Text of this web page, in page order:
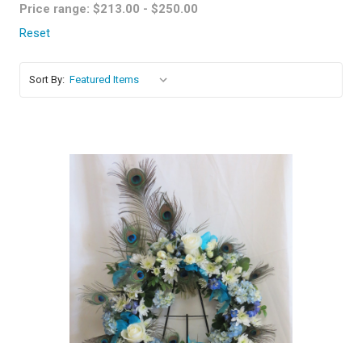
Price range: $213.00 - $250.00
Reset
Sort By:
Choose Options